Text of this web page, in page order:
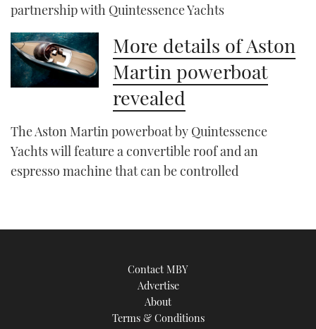
partnership with Quintessence Yachts
More details of Aston
Martin powerboat
revealed
The Aston Martin powerboat by Quintessence
Yachts will feature a convertible roof and an
espresso machine that can be controlled
Contact MBY
Advertise
About
Terms & Conditions